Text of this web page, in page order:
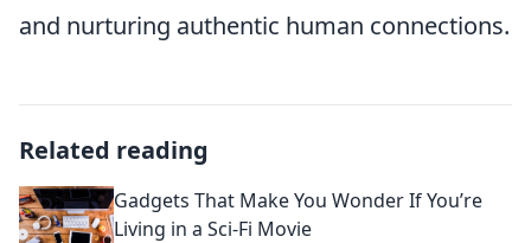
and nurturing authentic human connections.
Related reading
Gadgets That Make You Wonder If You’re
Living in a Sci-Fi Movie